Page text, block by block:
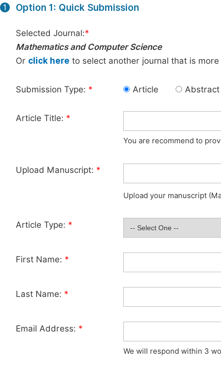
1 Option 1: Quick Submission
Selected Journal:*
Mathematics and Computer Science
Or click here to select another journal that is
Submission Type: * Article Abstract
Article Title: *
You are recommend to
Upload Manuscript: *
Upload your manuscript
Article Type: *
First Name: *
Last Name: *
Email Address: *
We will respond within 3